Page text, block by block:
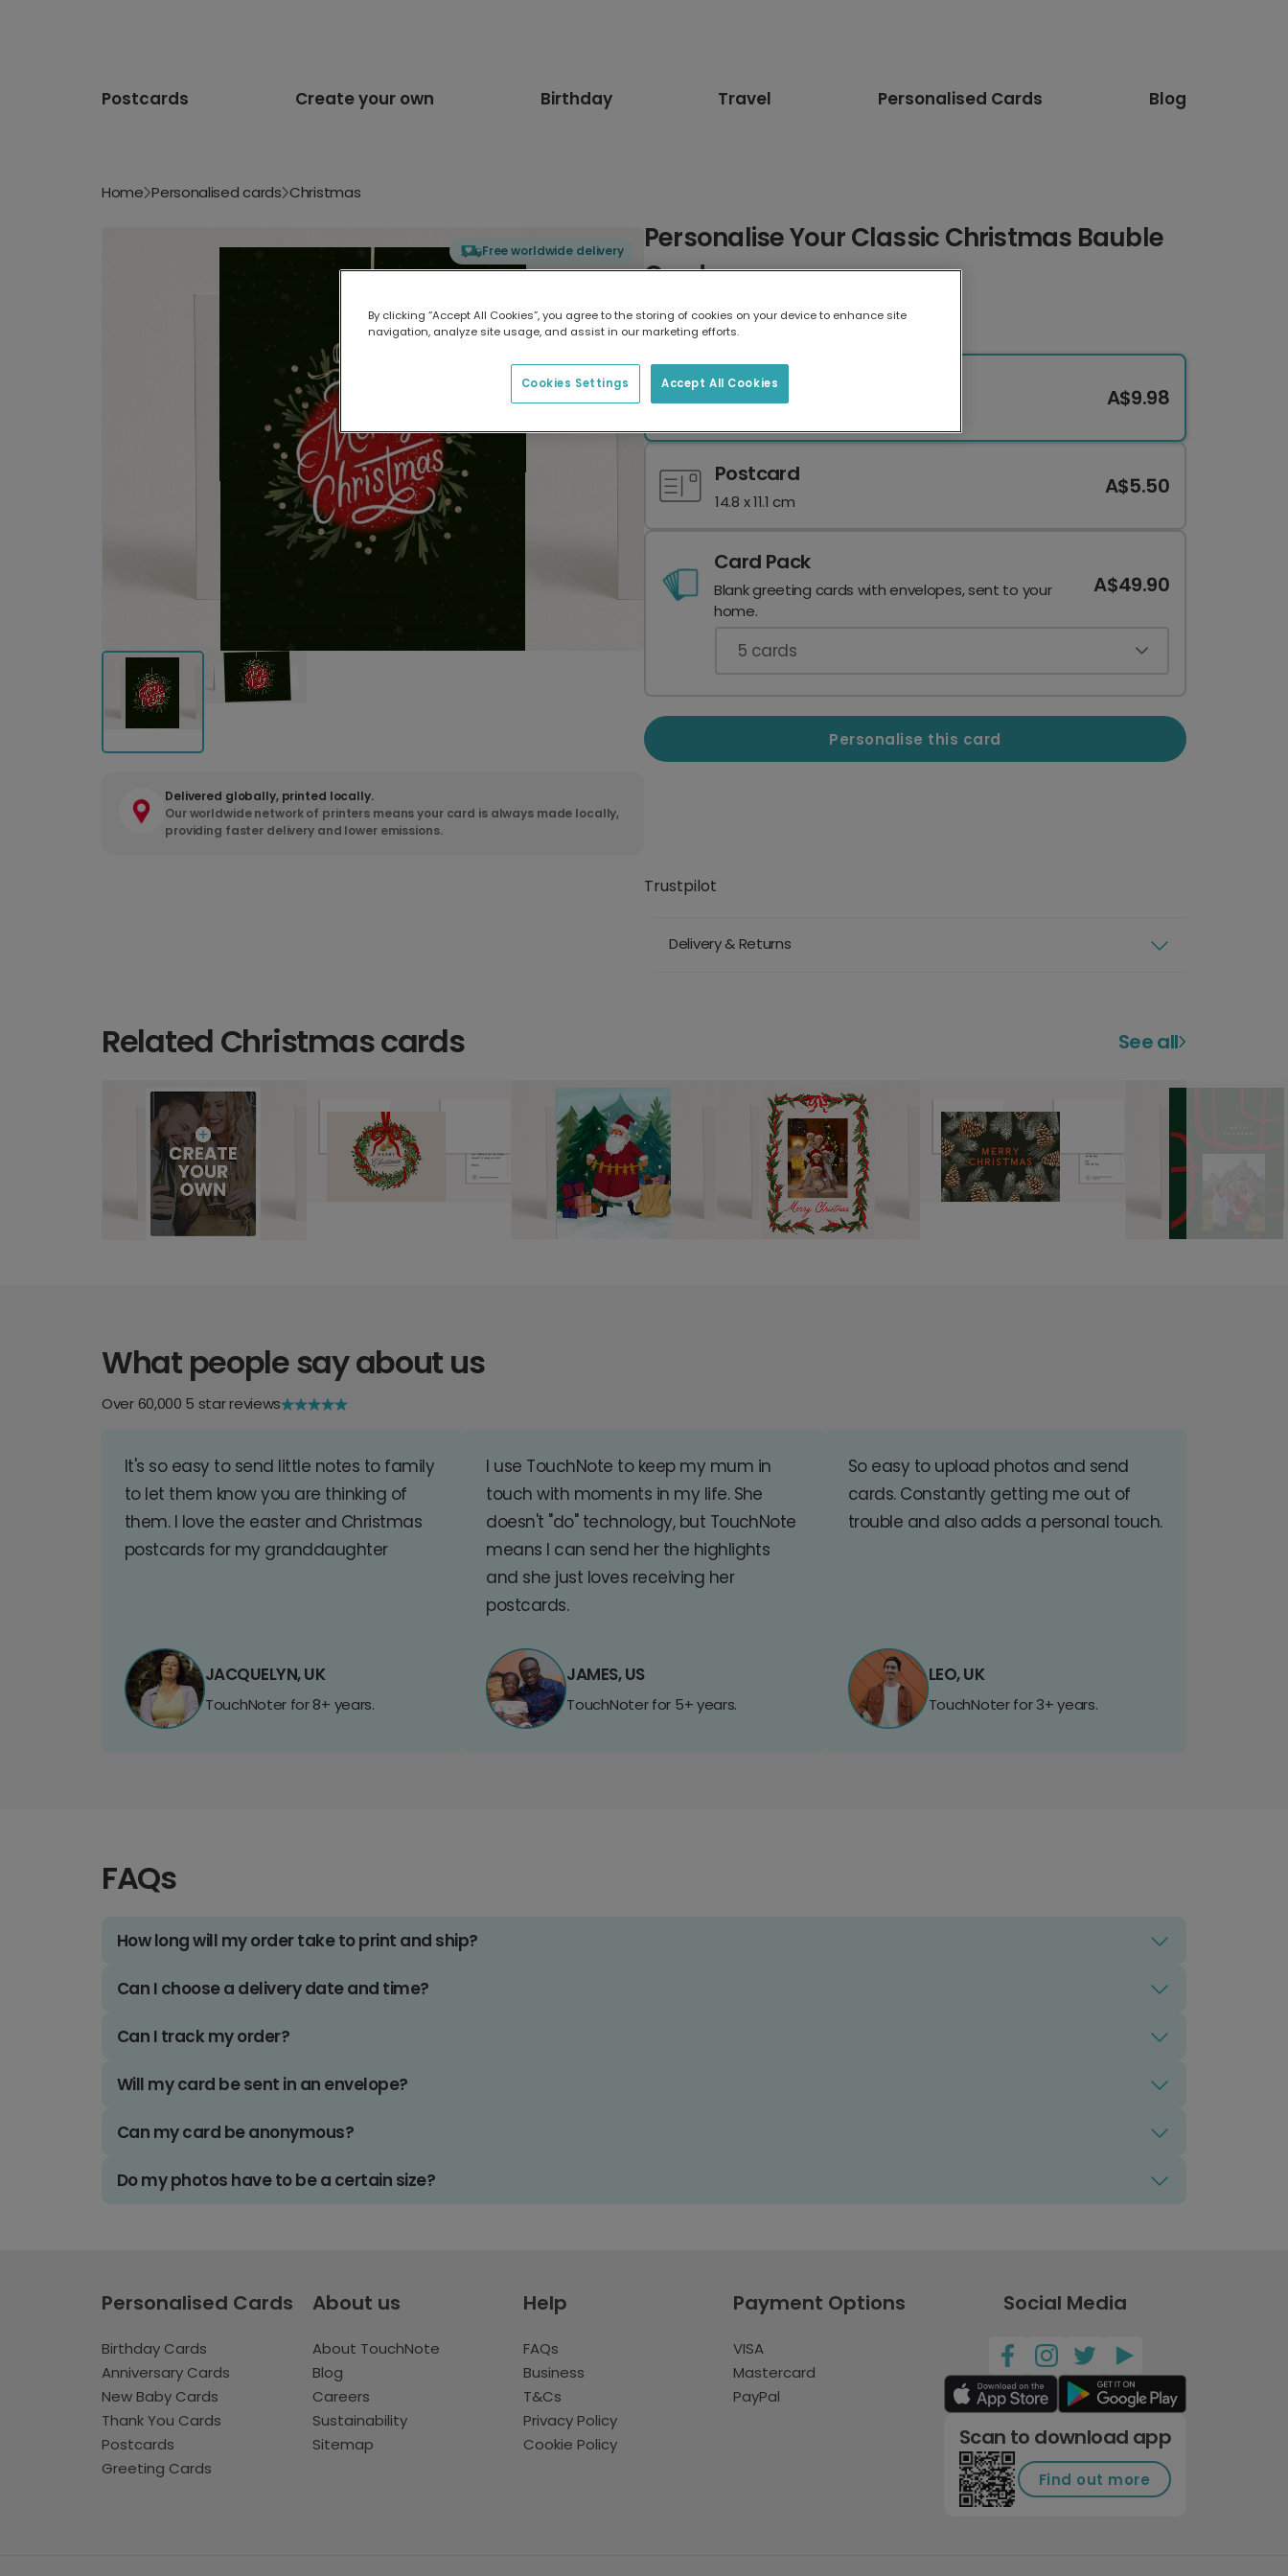
Postcards Create your own Birthday Travel Personalised Cards Blog
Home Personalised cards Christmas
Free worldwide delivery
Delivered globally, printed locally.
Our worldwide network of printers means your card is always made locally,
providing faster delivery and lower emissions.
Personalise Your Classic Christmas Bauble
Card
Select card type
Greeting Card A$9.98
Postcard
14.8 x 11.1 cm
A$5.50
Card Pack
Blank greeting cards with envelopes, sent to your
home.
A$49.90
5 cards
Personalise this card
Trustpilot
Delivery & Returns
Related Christmas cards See all
What people say about us
Over 60,000 5 star reviews
It's so easy to send little notes to family
to let them know you are thinking of
them. I love the easter and Christmas
postcards for my granddaughter
JACQUELYN, UK
TouchNoter for 8+ years.
I use TouchNote to keep my mum in
touch with moments in my life. She
doesn't "do" technology, but TouchNote
means I can send her the highlights
and she just loves receiving her
postcards.
JAMES, US
TouchNoter for 5+ years.
So easy to upload photos and send
cards. Constantly getting me out of
trouble and also adds a personal touch.
LEO, UK
TouchNoter for 3+ years.
FAQs
How long will my order take to print and ship?
Can I choose a delivery date and time?
Can I track my order?
Will my card be sent in an envelope?
Can my card be anonymous?
Do my photos have to be a certain size?
Personalised Cards
Birthday Cards
Anniversary Cards
New Baby Cards
Thank You Cards
Postcards
Greeting Cards
About us
About TouchNote
Blog
Careers
Sustainability
Sitemap
Help
FAQs
Business
T&Cs
Privacy Policy
Cookie Policy
Payment Options
VISA
Mastercard
PayPal
Social Media
Scan to download app
Find out more
By clicking “Accept All Cookies”, you agree to the storing of cookies on your device to enhance site
navigation, analyze site usage, and assist in our marketing efforts.
Accept All Cookies
Cookies Settings